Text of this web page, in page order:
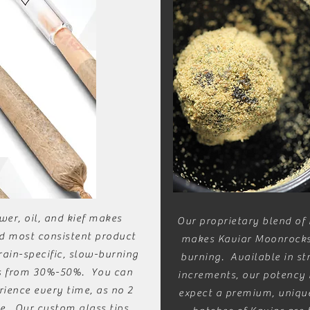
oil, and kief makes
most consistent product
specific, slow-burning
from 30%-50%. You can
every time, as no 2
Our proprietary blend
makes Kaviar
burning. Available in
increments, our potency
expect a premium,